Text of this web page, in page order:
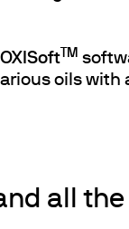
OXISoft TM
oils with
all